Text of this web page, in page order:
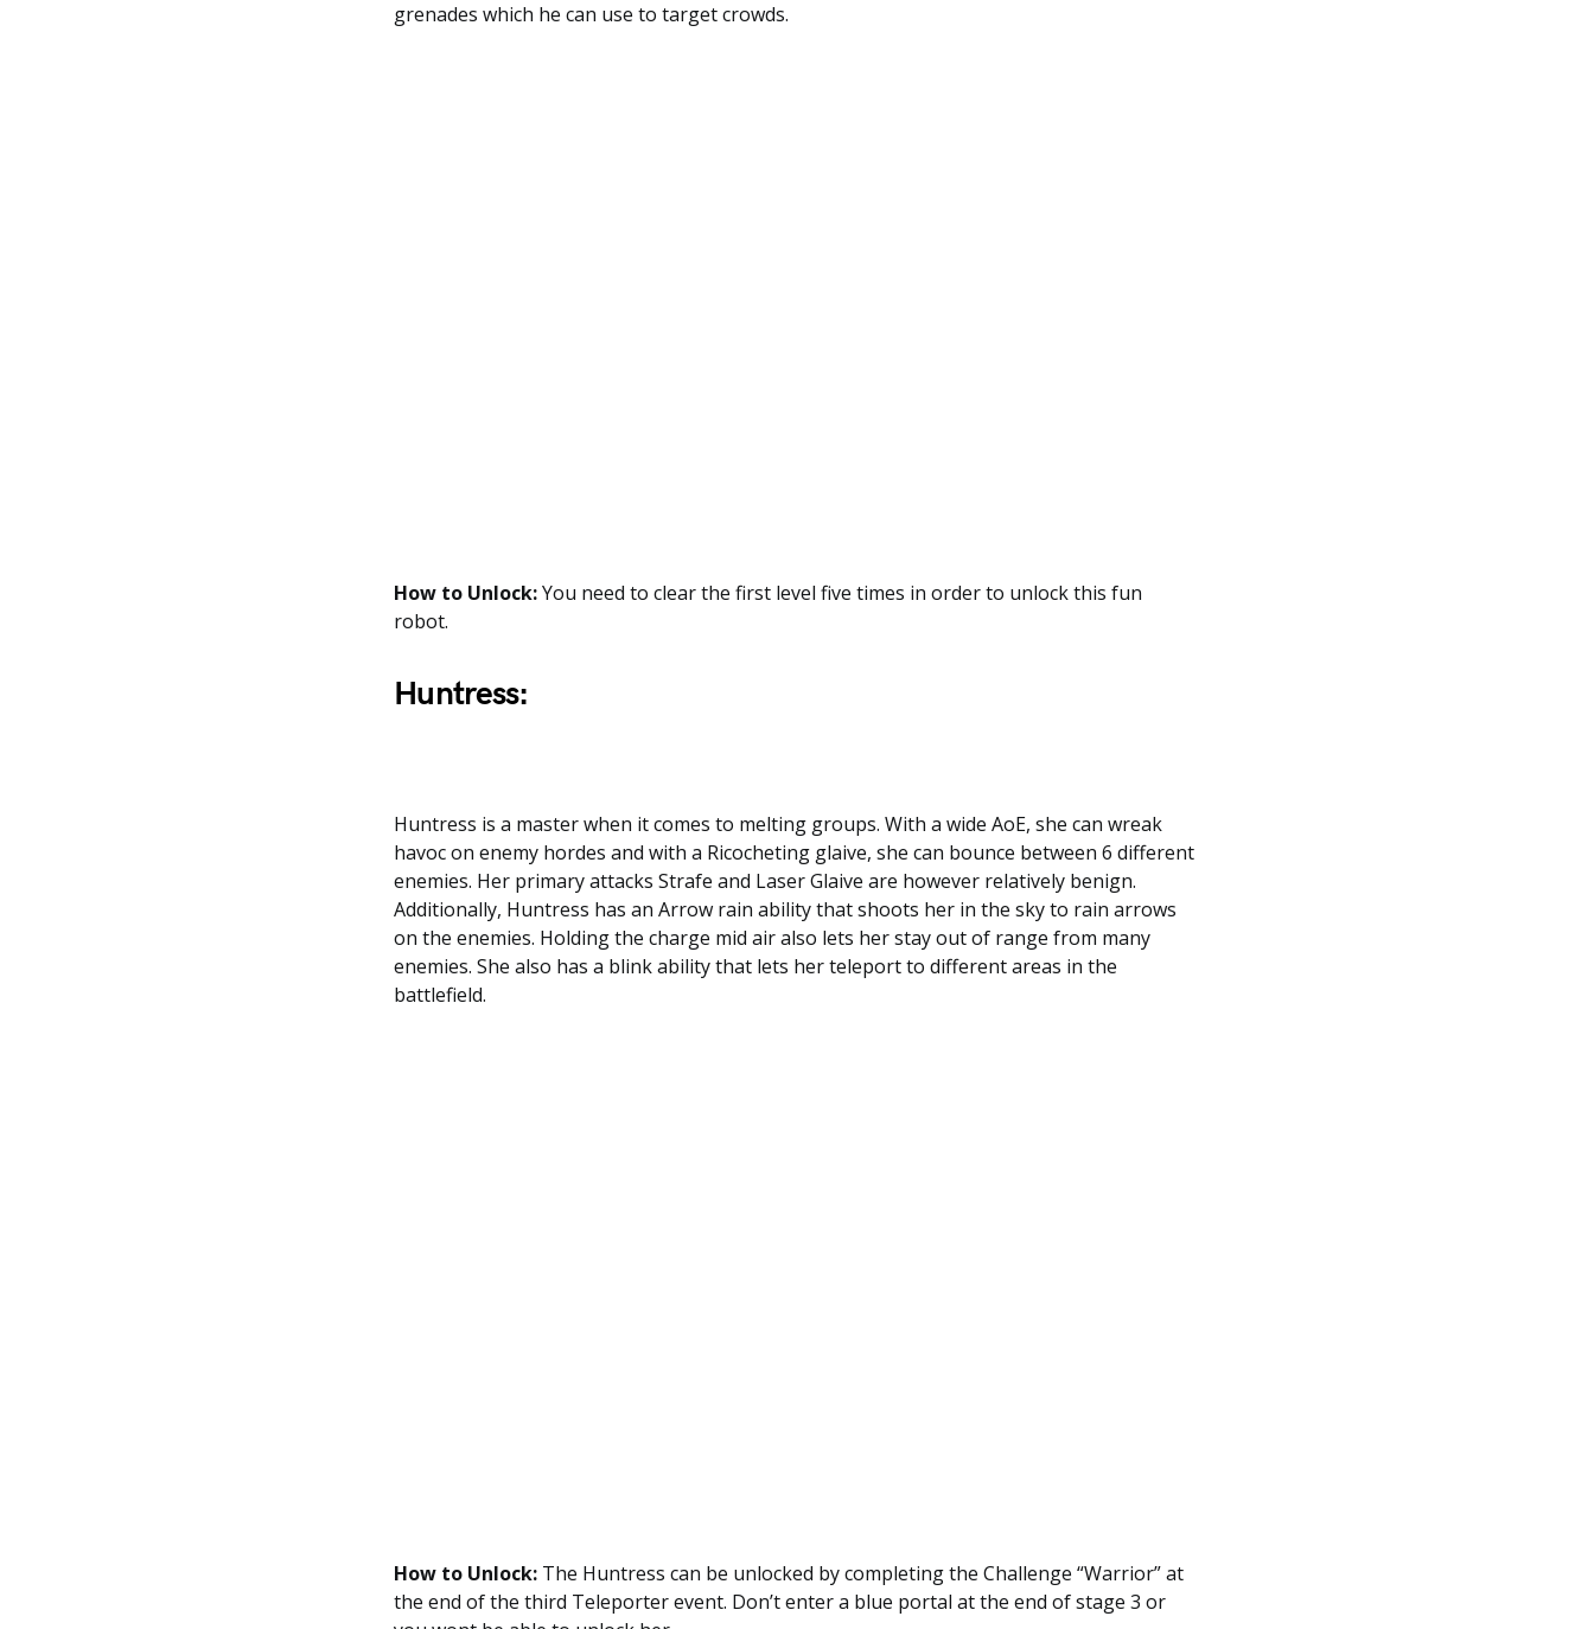
grenades which he can use to target crowds.
How to Unlock:You need to clear the first level five times in order to unlock this fun
robot.
Huntress:
Huntress is a master when it comes to melting groups. With a wide AoE, she can wreak
havoc on enemy hordes and with a Ricocheting glaive, she can bounce between 6 different
enemies. Her primary attacks Strafe and Laser Glaive are however relatively benign.
Additionally, Huntress has an Arrow rain ability that shoots her in the sky to rain arrows
on the enemies. Holding the charge mid air also lets her stay out of range from many
enemies. She also has a blink ability that lets her teleport to different areas in the
battlefield.
How to Unlock: The Huntress can be unlocked by completing the Challenge “Warrior” at
the end of the third Teleporter event. Don’t enter a blue portal at the end of stage 3 or